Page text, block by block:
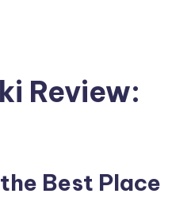
Review:
Best Place